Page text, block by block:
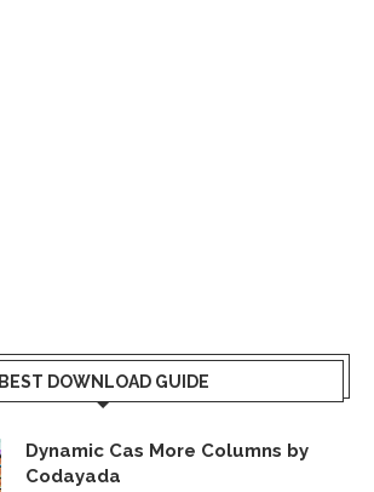
BEST DOWNLOAD GUIDE
Dynamic Cas More Columns by
Codayada